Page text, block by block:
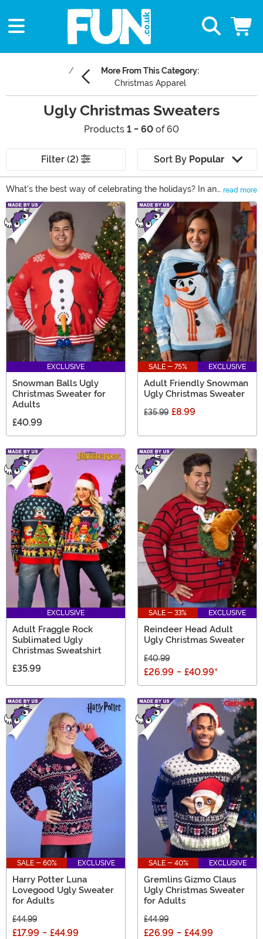
More From This Category:
Christmas Apparel
Ugly Christmas Sweaters
Products 1 - 60 of 60
Filter (2) Sort By Popular
What's the best way of celebrating the holidays? In an
ugly Christmas sweater of course! Whether plans
include a festive family gathering or a rowdy
celebration with lots of eggnog and friends, we have
ugly Christmas sweaters for every occasion. Featuring
loud prints, striking images and phrases, and even
flashing lights, every Christmas sweater you'll find in
this category definitely makes a statement and an
impression!
read more
Main Content
EXCLUSIVE
Snowman Balls Ugly
Christmas Sweater for
Adults
£40.99
SALE - 75% EXCLUSIVE
Adult Friendly Snowman
Ugly Christmas Sweater
£35.99 £8.99
EXCLUSIVE
Adult Fraggle Rock
Sublimated Ugly
Christmas Sweatshirt
£35.99
SALE - 33% EXCLUSIVE
Reindeer Head Adult
Ugly Christmas Sweater
£40.99
£26.99 - £40.99*
SALE - 60% EXCLUSIVE
Harry Potter Luna
Lovegood Ugly Sweater
for Adults
£44.99
£17.99 - £44.99
SALE - 40% EXCLUSIVE
Gremlins Gizmo Claus
Ugly Christmas Sweater
for Adults
£44.99
£26.99 - £44.99